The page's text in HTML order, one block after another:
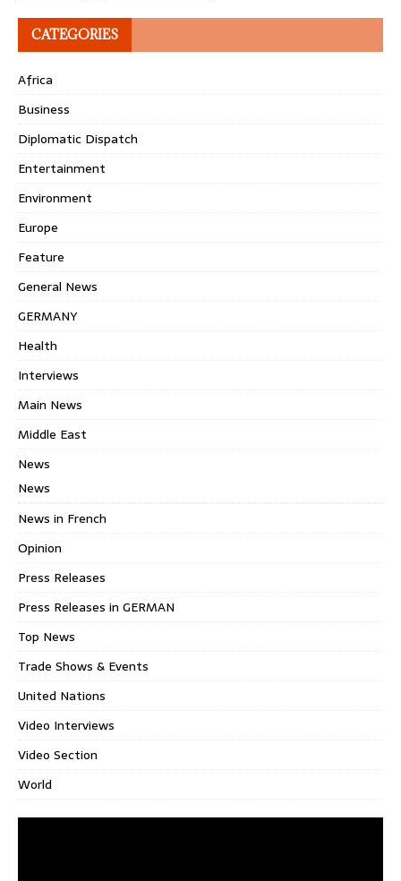
CATEGORIES
Africa
Business
Diplomatic Dispatch
Entertainment
Environment
Europe
Feature
General News
GERMANY
Health
Interviews
Main News
Middle East
News
News
News in French
Opinion
Press Releases
Press Releases in GERMAN
Top News
Trade Shows & Events
United Nations
Video Interviews
Video Section
World